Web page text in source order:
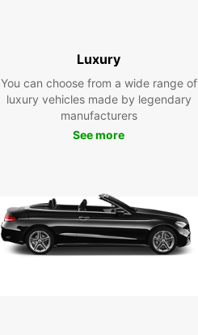
Luxury
You can choose from a wide range of
luxury vehicles made by legendary
manufacturers
See more